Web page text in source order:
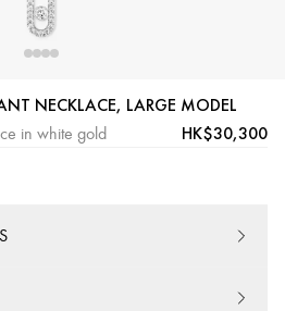
NECKLACE, LARGE MODEL
in white gold HK$30,300